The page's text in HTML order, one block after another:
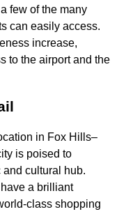
few of the many
can easily access.
increase,
to the airport and the
in Fox Hills–
is poised to
and cultural hub.
a brilliant
class shopping